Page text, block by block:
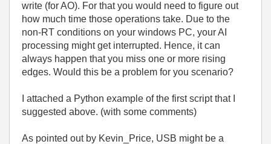
write (for AO). For that you would need to figure out
how much time those operations take. Due to the
non-RT conditions on your windows PC, your AI
processing might get interrupted. Hence, it can
always happen that you miss one or more rising
edges. Would this be a problem for you scenario?
I attached a Python example of the first script that I
suggested above. (with some comments)
As pointed out by Kevin_Price, USB might be a